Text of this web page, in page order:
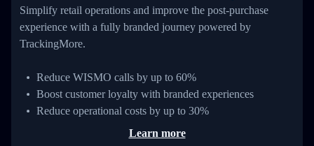
Simplify retail operations and improve the post-purchase
experience with a fully branded journey powered by
TrackingMore.
Reduce WISMO calls by up to 60%
Boost customer loyalty with branded experiences
Reduce operational costs by up to 30%
Learn more